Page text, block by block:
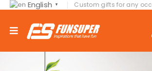
English ▼ Custom gifts for any